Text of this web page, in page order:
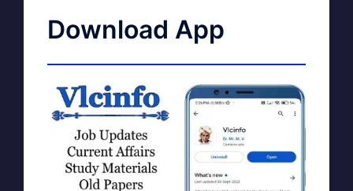
Download App